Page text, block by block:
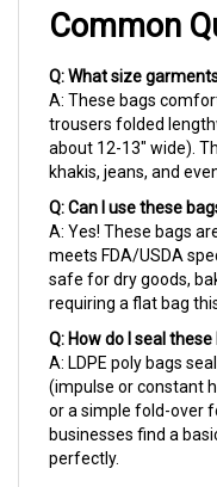
A: These bags
trousers folded
about 12-13" wide).
khakis, jeans, and
Q: Can I use these
A: Yes! These bags
meets FDA/USDA
safe for dry goods,
requiring a flat bag
Q: How do I seal these
A: LDPE poly bags
(impulse or constant
or a simple fold-over
businesses find a
perfectly.